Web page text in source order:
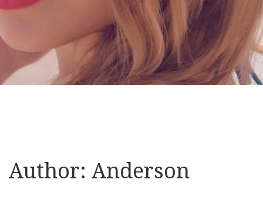
Author: Anderson